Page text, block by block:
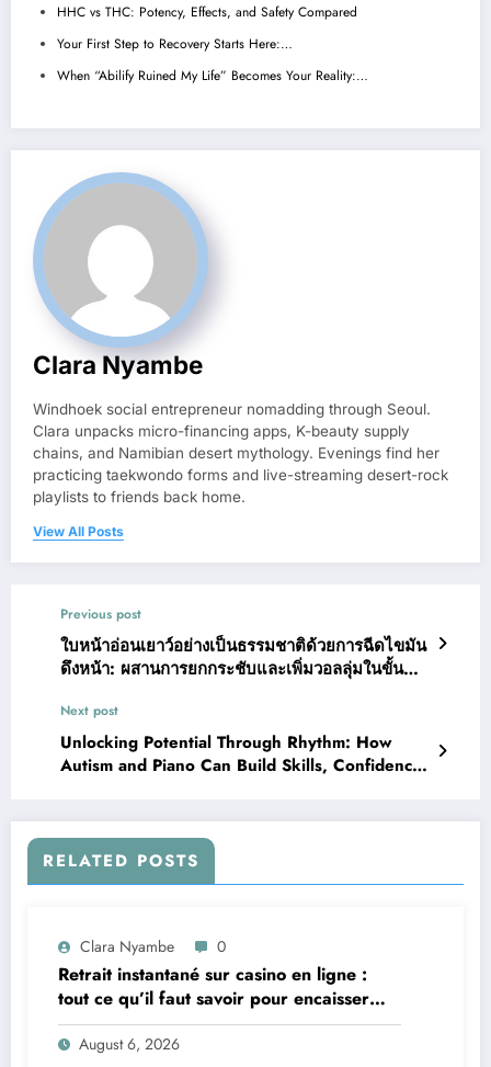
HHC vs THC: Potency, Effects, and Safety Compared
Your First Step to Recovery Starts Here:…
When “Abilify Ruined My Life” Becomes Your Reality:…
Clara Nyambe
Windhoek social entrepreneur nomadding through Seoul.
Clara unpacks micro-financing apps, K-beauty supply
chains, and Namibian desert mythology. Evenings find her
practicing taekwondo forms and live-streaming desert-rock
playlists to friends back home.
View All Posts
Previous post
ใบหน้าอ่อนเยาว์อย่างเป็นธรรมชาติด้วยการฉีดไขมัน
ดึงหน้า: ผสานการยกกระชับและเพิ่มวอลลุ่มในขั้น
Next post
Unlocking Potential Through Rhythm: How
Autism and Piano Can Build Skills, Confidence,
RELATED POSTS
Clara Nyambe 0
Retrait instantané sur casino en ligne :
tout ce qu’il faut savoir pour encaisser
vite et sereinement
August 6, 2026